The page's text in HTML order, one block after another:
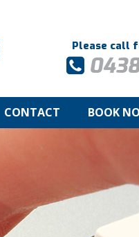
Please call
CONTACT BOOK